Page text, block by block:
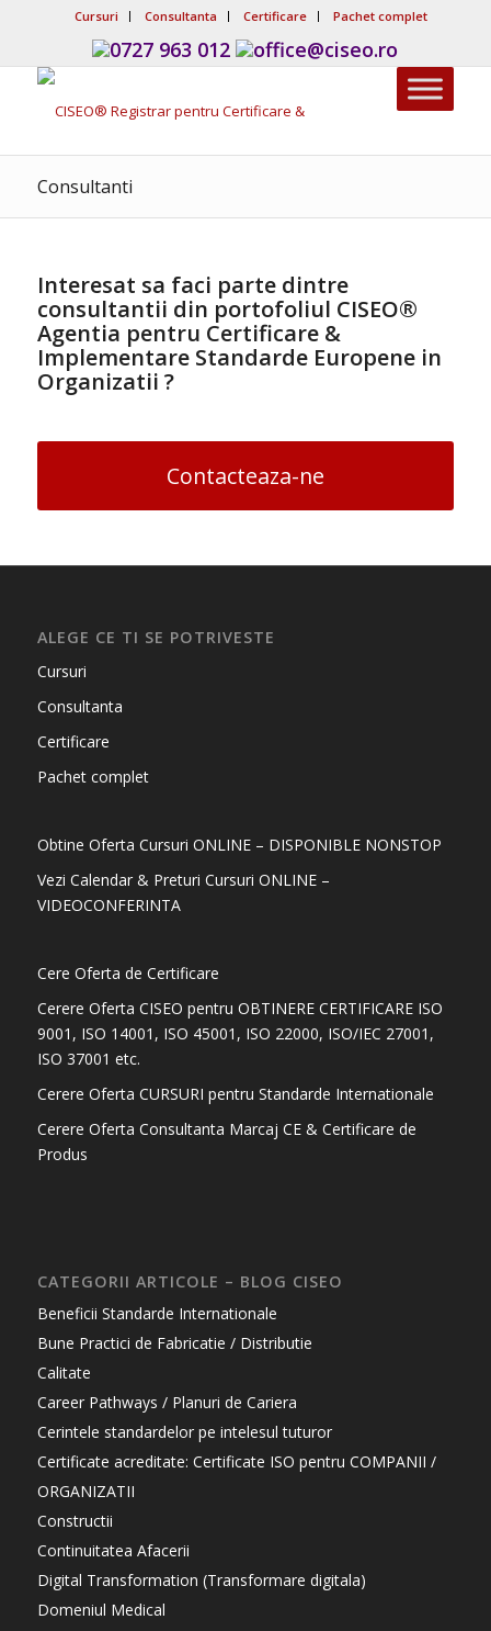
Cursuri Consultanta Certificare Pachet complet
0727 963 012 office@ciseo.ro
Consultanti
Interesat sa faci parte dintre
consultantii din portofoliul CISEO®
Agentia pentru Certificare &
Implementare Standarde Europene in
Organizatii ?
Contacteaza-ne
ALEGE CE TI SE POTRIVESTE
Cursuri
Consultanta
Certificare
Pachet complet
Obtine Oferta Cursuri ONLINE – DISPONIBLE NONSTOP
Vezi Calendar & Preturi Cursuri ONLINE –
VIDEOCONFERINTA
Cere Oferta de Certificare
Cerere Oferta CISEO pentru OBTINERE CERTIFICARE ISO
9001, ISO 14001, ISO 45001, ISO 22000, ISO/IEC 27001,
ISO 37001 etc.
Cerere Oferta CURSURI pentru Standarde Internationale
Cerere Oferta Consultanta Marcaj CE & Certificare de
Produs
CATEGORII ARTICOLE – BLOG CISEO
Beneficii Standarde Internationale
Bune Practici de Fabricatie / Distributie
Calitate
Career Pathways / Planuri de Cariera
Cerintele standardelor pe intelesul tuturor
Certificate acreditate: Certificate ISO pentru COMPANII /
ORGANIZATII
Constructii
Continuitatea Afacerii
Digital Transformation (Transformare digitala)
Domeniul Medical